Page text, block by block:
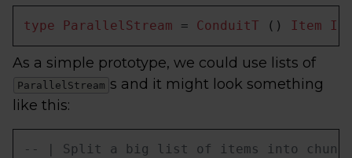
type ParallelStream = ConduitT () Item IO
As a simple prototype, we could use lists of
ParallelStream s and it might look something
like this:
-- | Split a big list of items into chunks